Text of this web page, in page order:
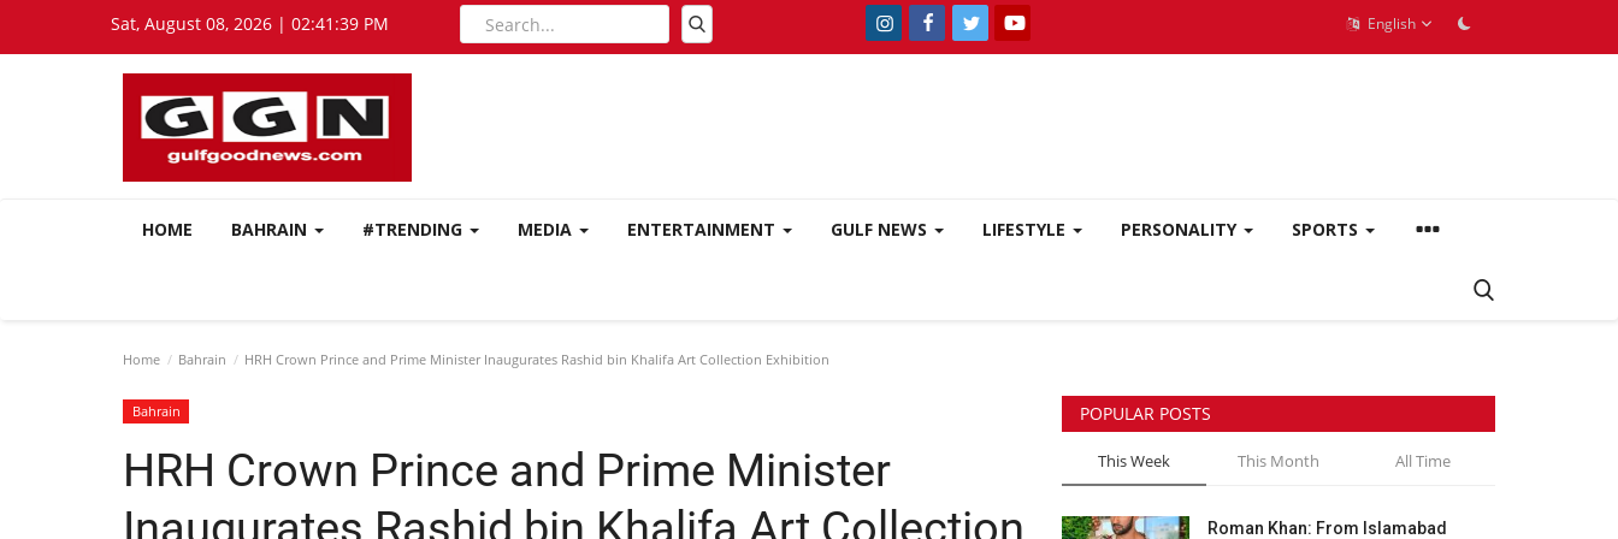
Sat, August 08, 2026 | 02:41:40 PM English
HOME BAHRAIN #TRENDING MEDIA ENTERTAINMENT GULF NEWS LIFESTYLE PERSONALITY SPORTS
Home Bahrain HRH Crown Prince and Prime Minister Inaugurates Rashid bin Khalifa Art Collection Exhibition
Bahrain
HRH Crown Prince and Prime Minister
Inaugurates Rashid bin Khalifa Art Collection
POPULAR POSTS
This Week This Month All Time
Roman Khan: From Islamabad